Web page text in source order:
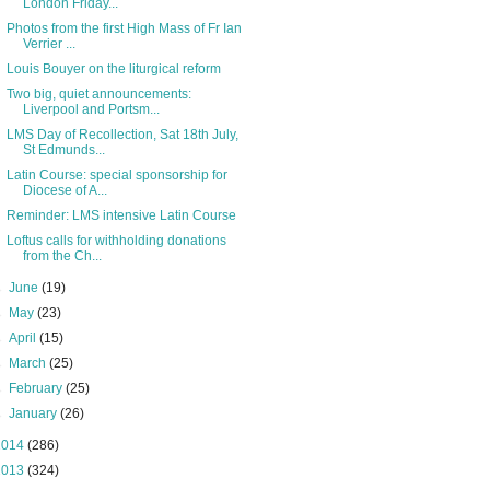
London Friday...
Photos from the first High Mass of Fr Ian
Verrier ...
Louis Bouyer on the liturgical reform
Two big, quiet announcements:
Liverpool and Portsm...
LMS Day of Recollection, Sat 18th July,
St Edmunds...
Latin Course: special sponsorship for
Diocese of A...
Reminder: LMS intensive Latin Course
Loftus calls for withholding donations
from the Ch...
June(19)
May(23)
April(15)
March(25)
February(25)
January(26)
(286)
(324)